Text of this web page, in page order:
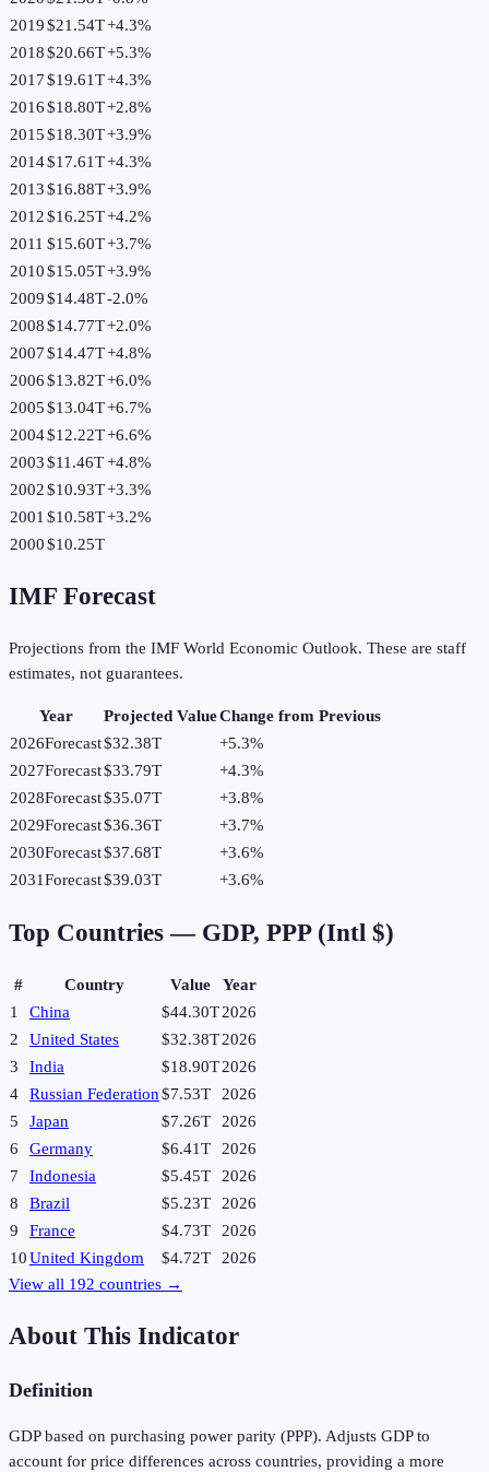
2019$21.54T+4.3%
2018$20.66T+5.3%
2017$19.61T+4.3%
2016$18.80T+2.8%
2015$18.30T+3.9%
2014$17.61T+4.3%
2013$16.88T+3.9%
2012$16.25T+4.2%
2011 $15.60T+3.7%
2010$15.05T+3.9%
2009$14.48T-2.0%
2008$14.77T+2.0%
2007$14.47T+4.8%
2006$13.82T+6.0%
2005$13.04T+6.7%
2004$12.22T+6.6%
2003$11.46T+4.8%
2002$10.93T+3.3%
2001 $10.58T+3.2%
2000$10.25T
IMF Forecast
Projections from the IMF World Economic Outlook. These are staff
estimates, not guarantees.
Year Projected ValueChange from Previous
2026Forecast$32.38T +5.3%
2027Forecast$33.79T +4.3%
2028Forecast$35.07T +3.8%
2029Forecast$36.36T +3.7%
2030Forecast$37.68T +3.6%
2031Forecast$39.03T +3.6%
Top Countries — GDP, PPP (Intl $)
# Country Value
Year
1
China $44.30T2026
2
United States $32.38T2026
3
India $18.90T2026
4
Russian Federation$7.53T
2026
5
Japan $7.26T
2026
6
Germany $6.41T
2026
7
Indonesia $5.45T
2026
8
Brazil $5.23T
2026
9
France $4.73T
2026
10United Kingdom $4.72T
2026
View all 192 countries →
About This Indicator
Definition
GDP based on purchasing power parity (PPP). Adjusts GDP to
account for price differences across countries, providing a more